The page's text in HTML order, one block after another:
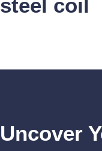
steel coil
Uncover